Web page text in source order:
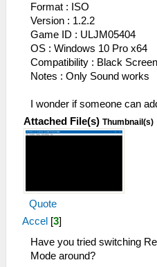
Format : ISO
Version : 1.2.2
Game ID : ULJM05404
OS : Windows 10 Pro x64
Compatibility : Black Screen
Notes : Only Sound works
I wonder if someone can
Attached File(s) Thumbnail(s)
Quote
Accel [3]
Have you tried switching
Mode around?